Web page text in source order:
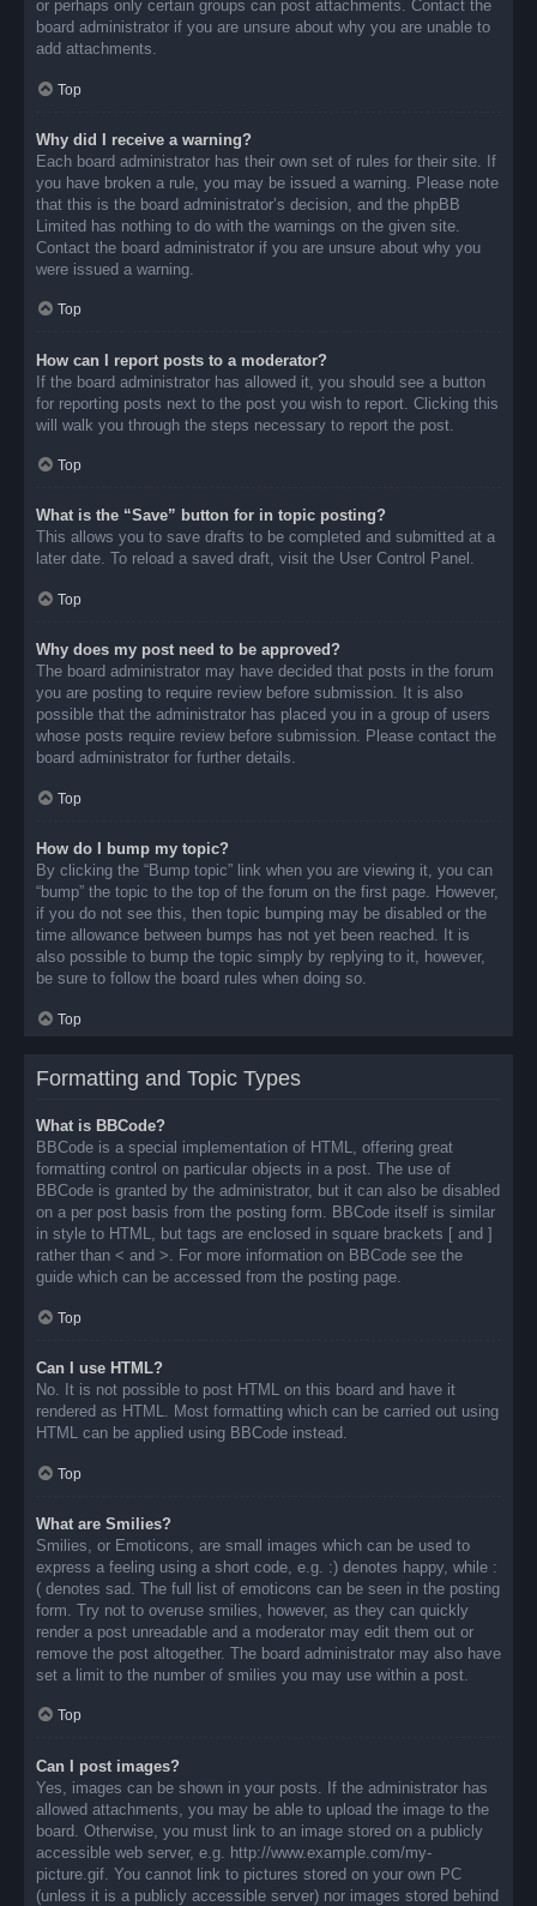
or perhaps only certain groups can post attachments. Contact the
board administrator if you are unsure about why you are unable to
add attachments.
Top
Why did I receive a warning?
Each board administrator has their own set of rules for their site. If
you have broken a rule, you may be issued a warning. Please note
that this is the board administrator’s decision, and the phpBB
Limited has nothing to do with the warnings on the given site.
Contact the board administrator if you are unsure about why you
were issued a warning.
Top
How can I report posts to a moderator?
If the board administrator has allowed it, you should see a button
for reporting posts next to the post you wish to report. Clicking this
will walk you through the steps necessary to report the post.
Top
What is the “Save” button for in topic posting?
This allows you to save drafts to be completed and submitted at a
later date. To reload a saved draft, visit the User Control Panel.
Top
Why does my post need to be approved?
The board administrator may have decided that posts in the forum
you are posting to require review before submission. It is also
possible that the administrator has placed you in a group of users
whose posts require review before submission. Please contact the
board administrator for further details.
Top
How do I bump my topic?
By clicking the “Bump topic” link when you are viewing it, you can
“bump” the topic to the top of the forum on the first page. However,
if you do not see this, then topic bumping may be disabled or the
time allowance between bumps has not yet been reached. It is
also possible to bump the topic simply by replying to it, however,
be sure to follow the board rules when doing so.
Top
Formatting and Topic Types
What is BBCode?
BBCode is a special implementation of HTML, offering great
formatting control on particular objects in a post. The use of
BBCode is granted by the administrator, but it can also be disabled
on a per post basis from the posting form. BBCode itself is similar
in style to HTML, but tags are enclosed in square brackets [ and ]
rather than < and >. For more information on BBCode see the
guide which can be accessed from the posting page.
Top
Can I use HTML?
No. It is not possible to post HTML on this board and have it
rendered as HTML. Most formatting which can be carried out using
HTML can be applied using BBCode instead.
Top
What are Smilies?
Smilies, or Emoticons, are small images which can be used to
express a feeling using a short code, e.g. :) denotes happy, while :
( denotes sad. The full list of emoticons can be seen in the posting
form. Try not to overuse smilies, however, as they can quickly
render a post unreadable and a moderator may edit them out or
remove the post altogether. The board administrator may also have
set a limit to the number of smilies you may use within a post.
Top
Can I post images?
Yes, images can be shown in your posts. If the administrator has
allowed attachments, you may be able to upload the image to the
board. Otherwise, you must link to an image stored on a publicly
accessible web server, e.g. http://www.example.com/my-
picture.gif. You cannot link to pictures stored on your own PC
(unless it is a publicly accessible server) nor images stored behind